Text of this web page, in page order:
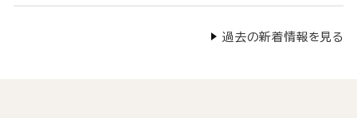
過去の新着情報を見る